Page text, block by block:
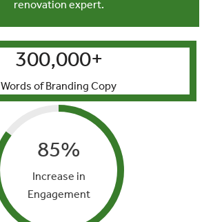
renovation expert.
300,000+
Words of Branding Copy
85%
Increase in
Engagement